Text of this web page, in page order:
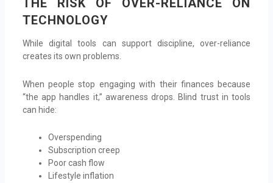
THE RISK OF OVER-RELIANCE ON
TECHNOLOGY
While digital tools can support discipline, over-reliance
creates its own problems.
When people stop engaging with their finances because
“the app handles it,” awareness drops. Blind trust in tools
can hide:
Overspending
Subscription creep
Poor cash flow
Lifestyle inflation